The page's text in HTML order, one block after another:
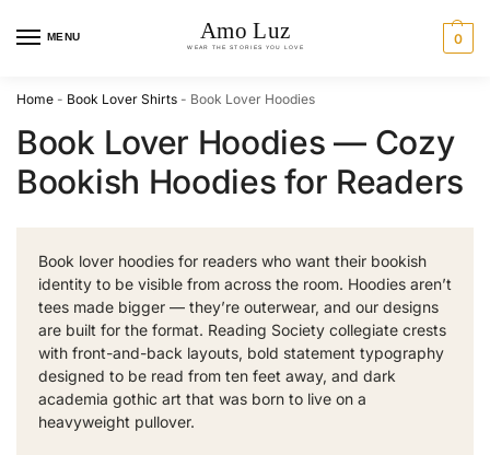
MENU 0
Home - Book Lover Shirts - Book Lover Hoodies
Book Lover Hoodies — Cozy
Bookish Hoodies for Readers
Book lover hoodies for readers who want their bookish
identity to be visible from across the room. Hoodies aren’t
tees made bigger — they’re outerwear, and our designs
are built for the format. Reading Society collegiate crests
with front-and-back layouts, bold statement typography
designed to be read from ten feet away, and dark
academia gothic art that was born to live on a
heavyweight pullover.